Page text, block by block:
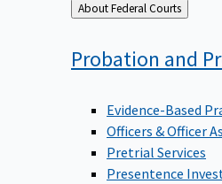
Back
to
About Federal Courts
Probation and
Evidence-Based
Officers & Officer
Pretrial Services
Presentence